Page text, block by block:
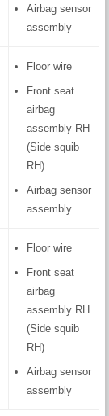
Airbag sensor
assembly
Floor wire
Front seat
airbag
assembly RH
(Side squib
RH)
Airbag sensor
assembly
Floor wire
Front seat
airbag
assembly RH
(Side squib
RH)
Airbag sensor
assembly